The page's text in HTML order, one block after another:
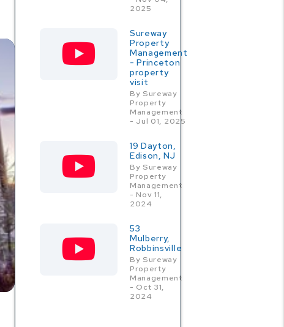
2025
Sureway
Property
Management
- Princeton
property
visit
By Sureway
Property
Management
- Jul 01, 2025
19 Dayton,
Edison, NJ
By Sureway
Property
Management
- Nov 11,
2024
53
Mulberry,
Robbinsville
By Sureway
Property
Management
- Oct 31,
2024